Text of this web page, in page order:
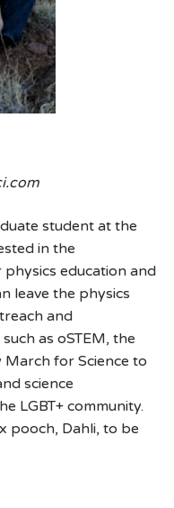
student at the
in the
education and
leave the physics
and
as oSTEM, the
March for Science to
science
LGBT+ community.
pooch, Dahli, to be